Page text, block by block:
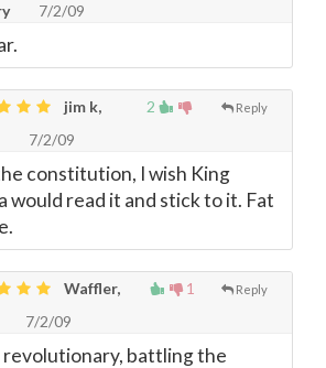
7/2/09
2 Reply
jim k,
7/2/09
constitution, I wish King
would read it and stick to it. Fat
1 Reply
Waffler,
7/2/09
battling the